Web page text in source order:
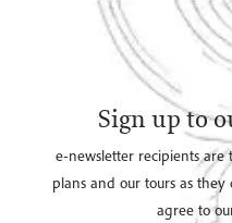
Sign up to
e-newsletter recipients
plans and our tours as
agree to